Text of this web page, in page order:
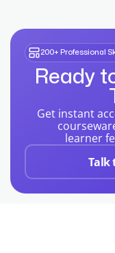
200+ Professional
Ready
Get instant
learner
Talk